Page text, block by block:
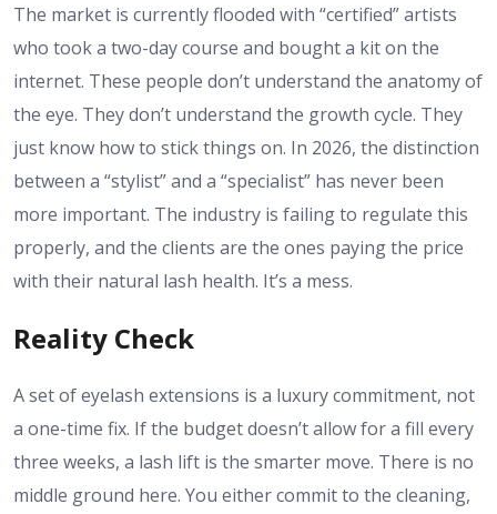
The market is currently flooded with “certified” artists
who took a two-day course and bought a kit on the
internet. These people don’t understand the anatomy of
the eye. They don’t understand the growth cycle. They
just know how to stick things on. In 2026, the distinction
between a “stylist” and a “specialist” has never been
more important. The industry is failing to regulate this
properly, and the clients are the ones paying the price
with their natural lash health. It’s a mess.
Reality Check
A set of eyelash extensions is a luxury commitment, not
a one-time fix. If the budget doesn’t allow for a fill every
three weeks, a lash lift is the smarter move. There is no
middle ground here. You either commit to the cleaning,